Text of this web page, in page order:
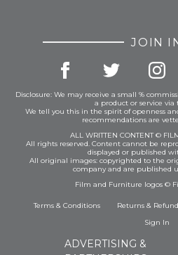
JOIN
Disclosure: We may receive a small %
a product or service via
We tell you this in the spirit of openness
recommendations are
ALL WRITTEN CONTENT ©
All rights reserved. Content cannot be
displayed or published
All original images: copyrighted to the
company and are published
Film and Furniture logos ©
Terms & Conditions Returns &
Sign In
ADVERTISING &